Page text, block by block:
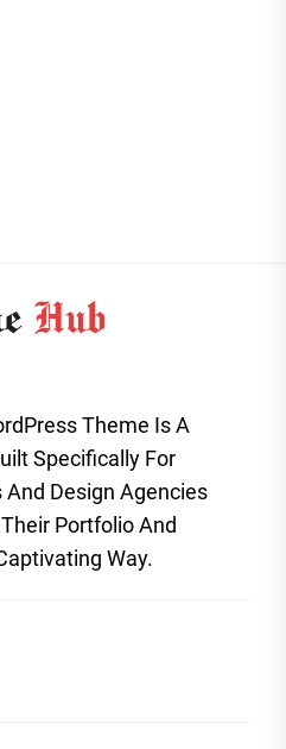
Theme Is A
Specifically For
Design Agencies
Portfolio And
Way.